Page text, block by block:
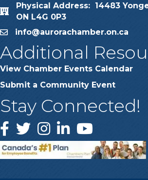
map
Physical Address: 14483
ON L4G 0P3
emailinfo@aurorachamber.on.ca
Additional
View Chamber Events Calendar
Submit a Community Event
Stay Connected!
Facebook
TwitterInstagramLinkedInYouTube